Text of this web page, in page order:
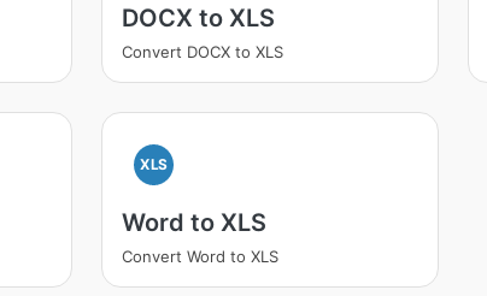
DOCX to XLS
Convert DOCX to XLS
XLS
Word to XLS
Convert Word to XLS